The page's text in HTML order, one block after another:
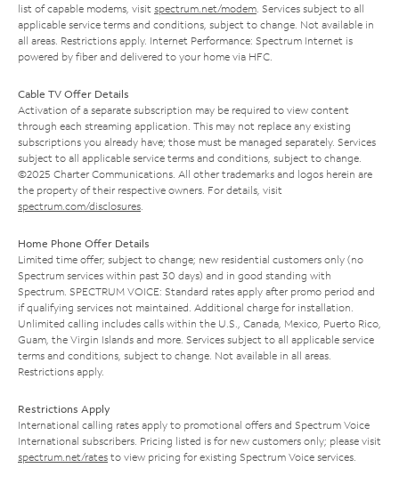
list of capable modems, visit spectrum.net/modem . Services subject to all
applicable service terms and conditions, subject to change. Not available in
all areas. Restrictions apply. Internet Performance: Spectrum Internet is
powered by fiber and delivered to your home via HFC.
Cable TV Offer Details
Activation of a separate subscription may be required to view content
through each streaming application. This may not replace any existing
subscriptions you already have; those must be managed separately. Services
subject to all applicable service terms and conditions, subject to change.
©2025 Charter Communications. All other trademarks and logos herein are
the property of their respective owners. For details, visit
spectrum.com/disclosures
Home Phone Offer Details
Limited time offer; subject to change; new residential customers only (no
Spectrum services within past 30 days) and in good standing with
Spectrum. SPECTRUM VOICE: Standard rates apply after promo period and
if qualifying services not maintained. Additional charge for installation.
Unlimited calling includes calls within the U.S., Canada, Mexico, Puerto Rico,
Guam, the Virgin Islands and more. Services subject to all applicable service
terms and conditions, subject to change. Not available in all areas.
Restrictions apply.
Restrictions Apply
International calling rates apply to promotional offers and Spectrum Voice
International subscribers. Pricing listed is for new customers only; please visit
spectrum.net/rates to view pricing for existing Spectrum Voice services.